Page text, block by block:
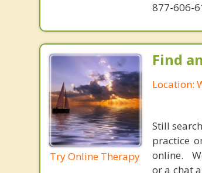
877-606-
Try Online Therapy
Find
Location:
Still
practice
online.
or a chat